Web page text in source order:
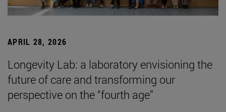
APRIL 28, 2026
Longevity Lab: a laboratory envisioning the
future of care and transforming our
perspective on the “fourth age”